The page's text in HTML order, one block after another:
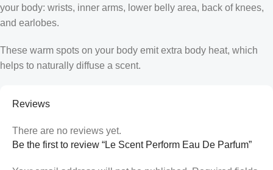
your body: wrists, inner arms, lower belly area, back of knees,
and earlobes.
These warm spots on your body emit extra body heat, which
helps to naturally diffuse a scent.
Reviews
There are no reviews yet.
Be the first to review “Le Scent Perform Eau De Parfum”